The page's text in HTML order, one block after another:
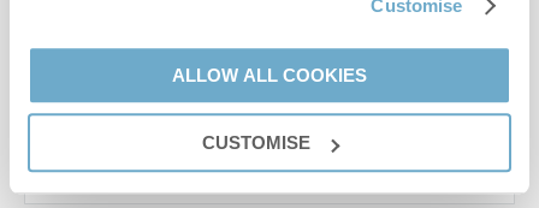
Customise
ALLOW ALL COOKIES
CUSTOMISE
First name